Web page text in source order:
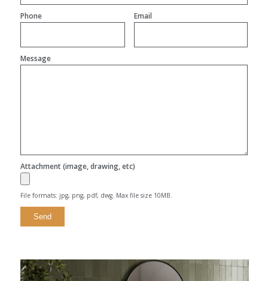
Phone Email
Message
Attachment (image, drawing, etc)
File formats: jpg, png, pdf, dwg. Max file size 10MB.